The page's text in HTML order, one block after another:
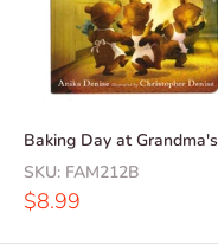
Baking Day at Grandma's
SKU: FAM212B
Sale
$8.99